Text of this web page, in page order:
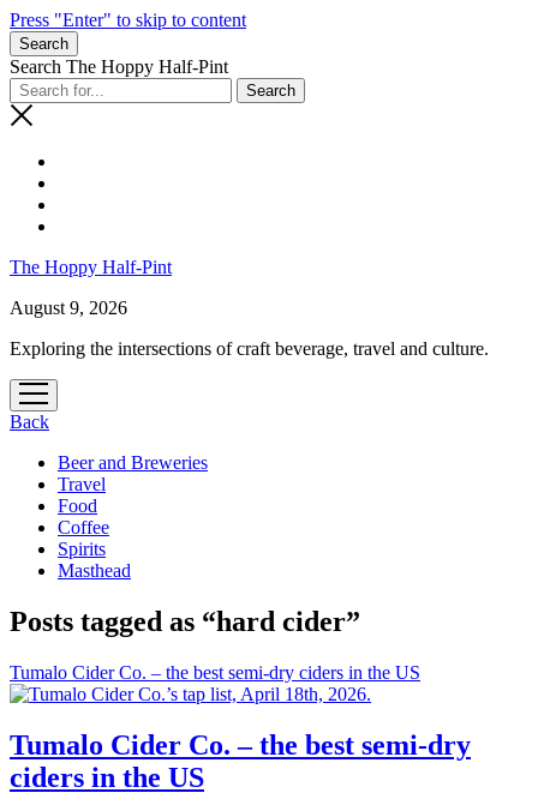
Press "Enter" to skip to content
Search
Search The Hoppy Half-Pint
The Hoppy Half-Pint
August 9, 2026
Exploring the intersections of craft beverage, travel and culture.
open
menu
Back
Beer and Breweries
Travel
Food
Coffee
Spirits
Masthead
Posts tagged as “hard cider”
Tumalo Cider Co. – the best semi-dry ciders in the US
Tumalo Cider Co. – the best semi-dry
ciders in the US